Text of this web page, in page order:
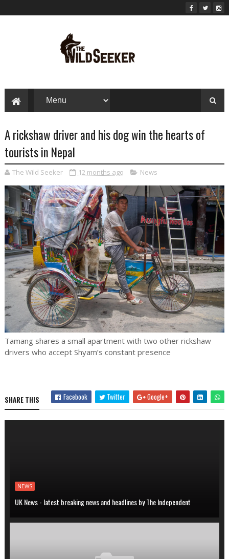
A rickshaw driver and his dog win the hearts of
tourists in Nepal
The Wild Seeker 12 months ago News
Tamang shares a small apartment with two other rickshaw
drivers who accept Shyam’s constant presence
SHARE THIS Facebook Twitter Google+
NEWS
UK News - latest breaking news and headlines by The Independent